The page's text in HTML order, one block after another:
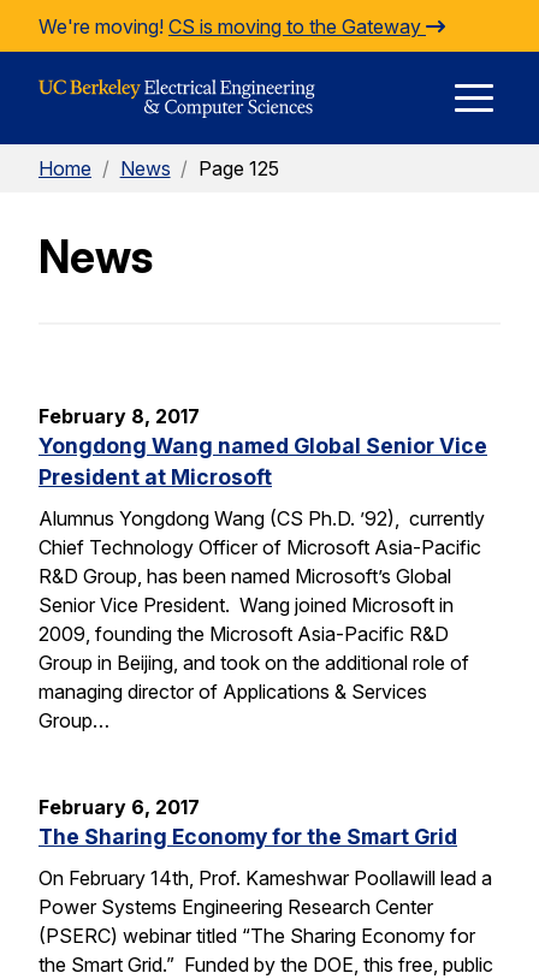
Skip to Content
We're moving! CS is moving to the Gateway
Home / News / Page 125
News
February 8, 2017
Yongdong Wang named Global Senior Vice
President at Microsoft
Alumnus Yongdong Wang (CS Ph.D. ’92), currently
Chief Technology Officer of Microsoft Asia-Pacific
R&D Group, has been named Microsoft’s Global
Senior Vice President. Wang joined Microsoft in
2009, founding the Microsoft Asia-Pacific R&D
Group in Beijing, and took on the additional role of
managing director of Applications & Services
Group…
February 6, 2017
The Sharing Economy for the Smart Grid
On February 14th, Prof. Kameshwar Poollawill lead a
Power Systems Engineering Research Center
(PSERC) webinar titled “The Sharing Economy for
the Smart Grid.” Funded by the DOE, this free, public